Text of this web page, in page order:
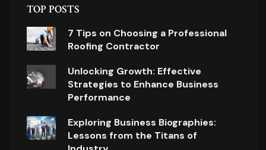
TOP POSTS
7 Tips on Choosing a Professional
Roofing Contractor
Unlocking Growth: Effective
Strategies to Enhance Business
Performance
Exploring Business Biographies:
Lessons from the Titans of